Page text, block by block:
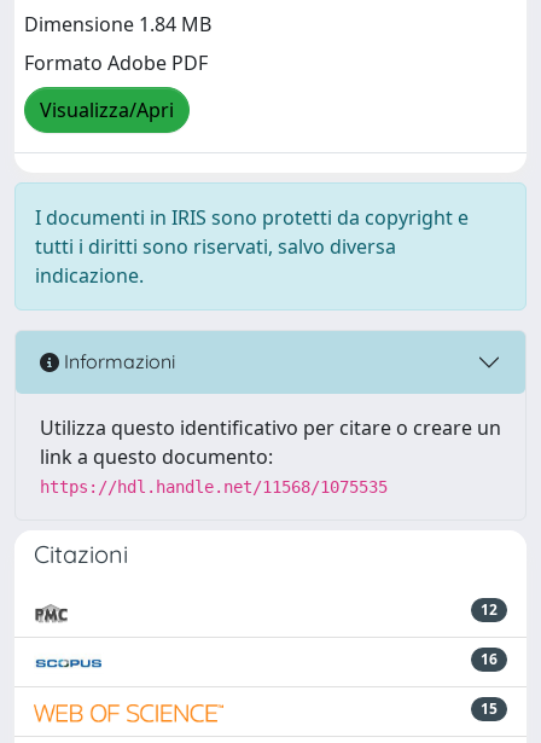
Dimensione 1.84 MB
Formato Adobe PDF
Visualizza/Apri
I documenti in IRIS sono protetti da copyright e
tutti i diritti sono riservati, salvo diversa
indicazione.
Informazioni
Utilizza questo identificativo per citare o creare un
link a questo documento:
https://hdl.handle.net/11568/1075535
Citazioni
12
16
15